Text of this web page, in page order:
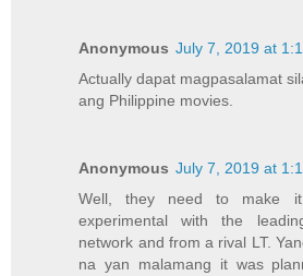
Anonymous July 7, 2019 at
Actually dapat magpasalamat
ang Philippine movies.
Anonymous July 7, 2019 at
Well, they need to make
experimental with the
network and from a rival LT.
na yan malamang it was